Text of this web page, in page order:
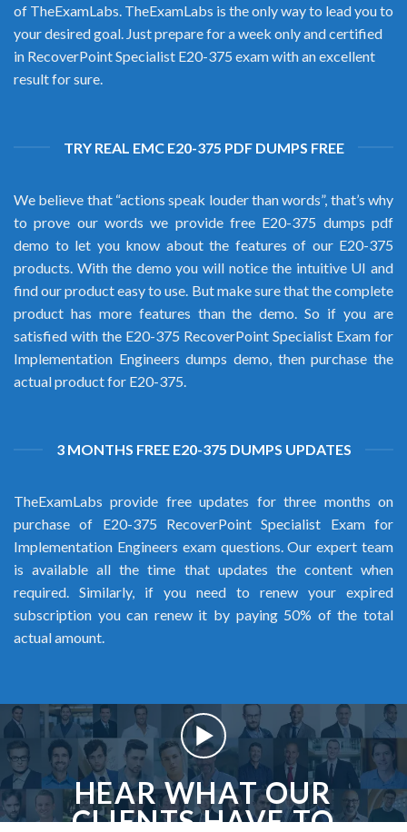
of TheExamLabs. TheExamLabs is the only way to lead you to
your desired goal. Just prepare for a week only and certified
in RecoverPoint Specialist E20-375 exam with an excellent
result for sure.
TRY REAL EMC E20-375 PDF DUMPS FREE
We believe that “actions speak louder than words”, that’s why
to prove our words we provide free E20-375 dumps pdf
demo to let you know about the features of our E20-375
products. With the demo you will notice the intuitive UI and
find our product easy to use. But make sure that the complete
product has more features than the demo. So if you are
satisfied with the E20-375 RecoverPoint Specialist Exam for
Implementation Engineers dumps demo, then purchase the
actual product for E20-375.
3 MONTHS FREE E20-375 DUMPS UPDATES
TheExamLabs provide free updates for three months on
purchase of E20-375 RecoverPoint Specialist Exam for
Implementation Engineers exam questions. Our expert team
is available all the time that updates the content when
required. Similarly, if you need to renew your expired
subscription you can renew it by paying 50% of the total
actual amount.
HEAR WHAT OUR
CLIENTS HAVE TO